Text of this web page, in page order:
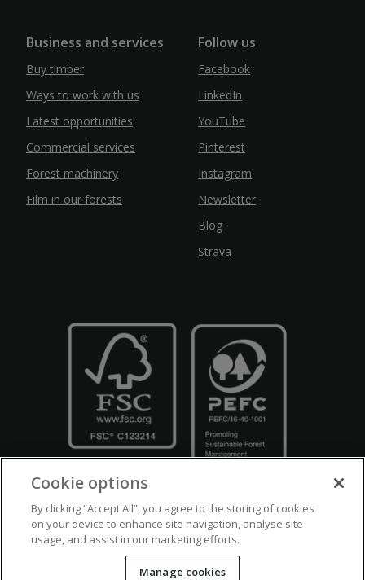
Business and services
Buy timber
Ways to work with us
Latest opportunities
Commercial services
Forest machinery
Film in our forests
Follow us
Facebook
LinkedIn
YouTube
Pinterest
Instagram
Newsletter
Blog
Strava
Crown Copyright Disclaimers Privacy Policy Cookie Policy
Modern Slavery
Cookie options
By clicking “Accept All”, you agree to the storing of cookies
on your device to enhance site navigation, analyse site
usage, and assist in our marketing efforts.
Manage cookies